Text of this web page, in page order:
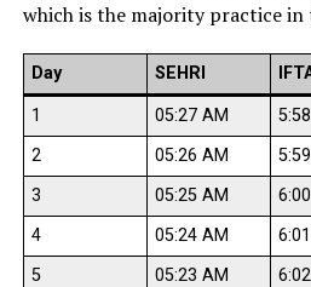
which is the majority practice in
Day SEHRI
1 05:27 AM
2
05:26 AM
3
05:25 AM
4
05:24 AM
5
05:23 AM